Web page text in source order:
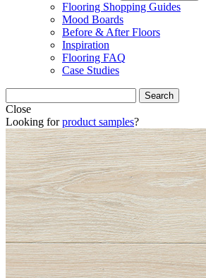
Flooring Shopping Guides
Mood Boards
Before & After Floors
Inspiration
Flooring FAQ
Case Studies
Close
Looking forproduct samples?